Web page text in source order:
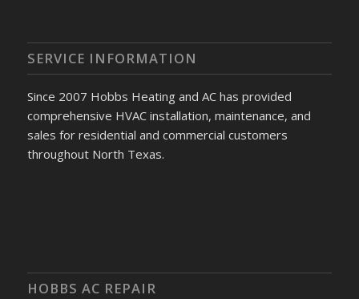
SERVICE INFORMATION
Since 2007 Hobbs Heating and AC has provided
comprehensive HVAC installation, maintenance, and
sales for residential and commercial customers
throughout North Texas.
HOBBS AC REPAIR